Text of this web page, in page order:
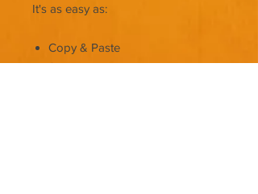
It's as easy as:
Copy & Paste
Save